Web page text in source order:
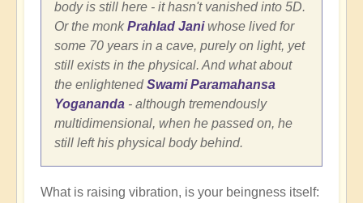
body is still here - it hasn't vanished into 5D.
Or the monkPrahlad Janiwhose lived for
some 70 years in a cave, purely on light, yet
still exists in the physical. And what about
the enlightenedSwami Paramahansa
Yogananda - although tremendously
multidimensional, when he passed on, he
still left his physical body behind.
What is raising vibration, is your beingness itself: